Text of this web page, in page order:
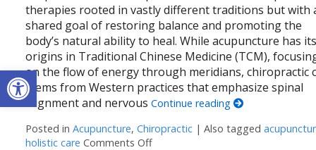
Open toolbar
therapies rooted in vastly different traditions but with
shared goal of restoring balance and promoting the
body’s natural ability to heal. While acupuncture has
origins in Traditional Chinese Medicine (TCM),
on the flow of energy through meridians, chiropractic
stems from Western practices that emphasize spinal
alignment and nervousContinue reading
Posted inAcupuncture,Chiropractic |Also tagged
holistic care Comments Offon The Synergy of Acupuncture